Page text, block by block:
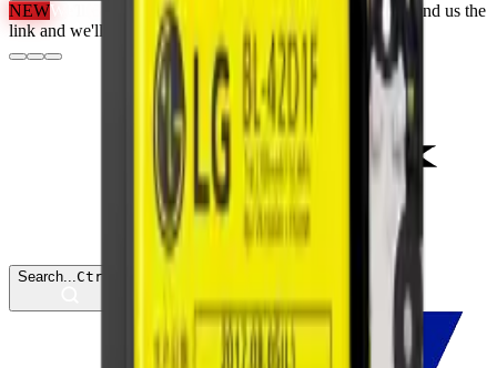
NEWWe'll Beat Any Price.
Found it cheaper elsewhere? Send us the
link and we'll beat it.
How It Works
Search...Ctrl